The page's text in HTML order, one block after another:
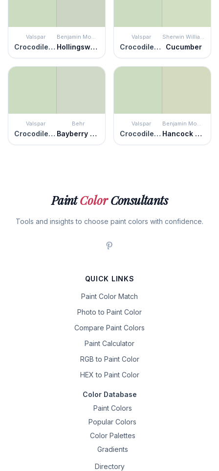
Valspar
Crocodile Dreams
Benjamin Moore
Hollingsworth Green
Valspar
Crocodile Dreams
Sherwin Williams
Cucumber
Valspar
Crocodile Dreams
Behr
Bayberry Frost
Valspar
Crocodile Dreams
Benjamin Moore
Hancock Green
PaintColorConsultants
Tools and insights to choose paint colors with confidence.
QUICK LINKS
Paint Color Match
Photo to Paint Color
Compare Paint Colors
Paint Calculator
RGB to Paint Color
HEX to Paint Color
Color Database
Paint Colors
Popular Colors
Color Palettes
Gradients
Directory